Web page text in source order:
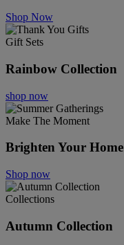
Shop Now
Gift Sets
Rainbow Collection
shop now
Make The Moment
Brighten Your Home
Shop now
Collections
Autumn Collection